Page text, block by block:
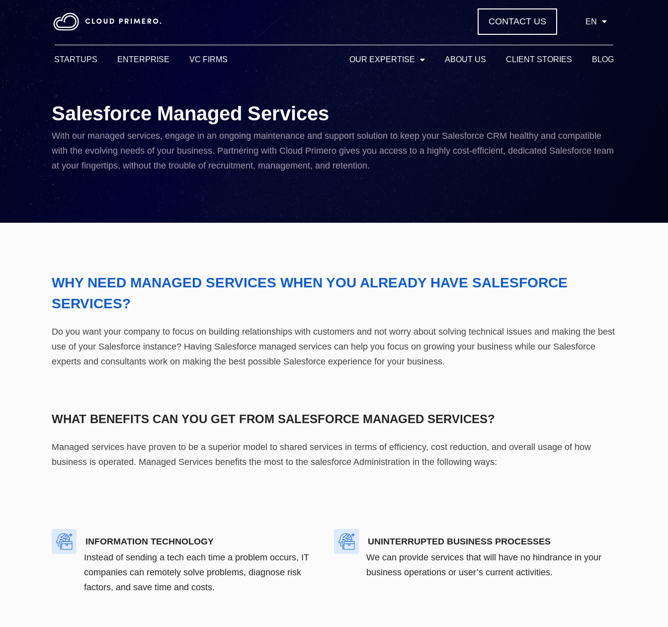
CONTACT US EN
STARTUPS ENTERPRISE VC FIRMS OUR EXPERTISE ABOUT US CLIENT STORIES BLOG
Salesforce Managed Services
With our managed services, engage in an ongoing maintenance and support solution to keep your Salesforce CRM healthy and compatible
with the evolving needs of your business. Partnering with Cloud Primero gives you access to a highly cost-efficient, dedicated Salesforce team
at your fingertips, without the trouble of recruitment, management, and retention.
WHY NEED MANAGED SERVICES WHEN YOU ALREADY HAVE SALESFORCE
SERVICES?
Do you want your company to focus on building relationships with customers and not worry about solving technical issues and making the best
use of your Salesforce instance? Having Salesforce managed services can help you focus on growing your business while our Salesforce
experts and consultants work on making the best possible Salesforce experience for your business.
WHAT BENEFITS CAN YOU GET FROM SALESFORCE MANAGED SERVICES?
Managed services have proven to be a superior model to shared services in terms of efficiency, cost reduction, and overall usage of how
business is operated. Managed Services benefits the most to the salesforce Administration in the following ways:
INFORMATION TECHNOLOGY
Instead of sending a tech each time a problem occurs, IT
companies can remotely solve problems, diagnose risk
factors, and save time and costs.
UNINTERRUPTED BUSINESS PROCESSES
We can provide services that will have no hindrance in your
business operations or user’s current activities.